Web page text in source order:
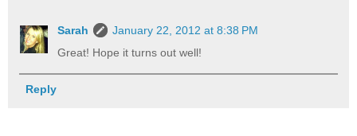
Sarah
January 22, 2012 at 8:38 PM
Great! Hope it turns out well!
Reply